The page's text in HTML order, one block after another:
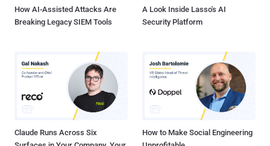
How AI-Assisted Attacks Are
Breaking Legacy SIEM Tools
A Look Inside Lasso's AI
Security Platform
Claude Runs Across Six
How to Make Social Engineering